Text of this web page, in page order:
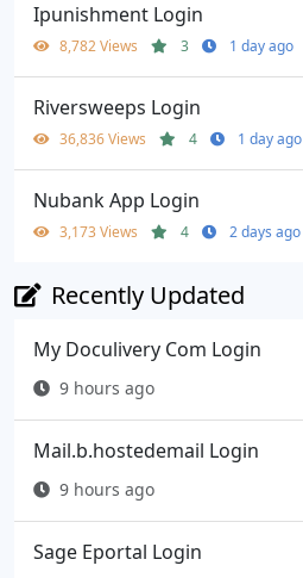
Ipunishment Login
8,782 Views 3 1 day ago
Riversweeps Login
36,836 Views 4 1 day ago
Nubank App Login
3,173 Views 4 2 days ago
Recently Updated
My Doculivery Com Login
9 hours ago
Mail.b.hostedemail Login
9 hours ago
Sage Eportal Login